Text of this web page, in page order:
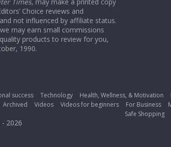
Times, may make a printed copy
Choice reviews and
not influenced by affiliate status.
may earn small commissions
products to review for you,
1990.
success Technology Health, Wellness, & Motivation
Archived Videos Videos for beginners For Business
Safe Shopping
2026